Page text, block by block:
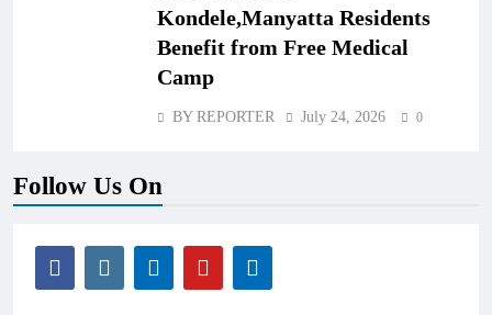
Kondele,Manyatta Residents
Benefit from Free Medical
Camp
BY REPORTER July 24, 2026 0
Follow Us On